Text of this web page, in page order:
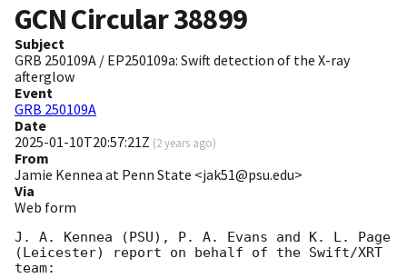
GCN Circular38899
Subject
GRB 250109A / EP250109a: Swift detection of the X-ray
afterglow
Event
GRB 250109A
Date
2025-01-10T20:57:21Z (2 years ago)
From
Jamie Kennea at Penn State <jak51@psu.edu>
Via
Web form
J. A. Kennea (PSU), P. A. Evans and K. L. Page
(Leicester) report on behalf of the Swift/XRT
team: